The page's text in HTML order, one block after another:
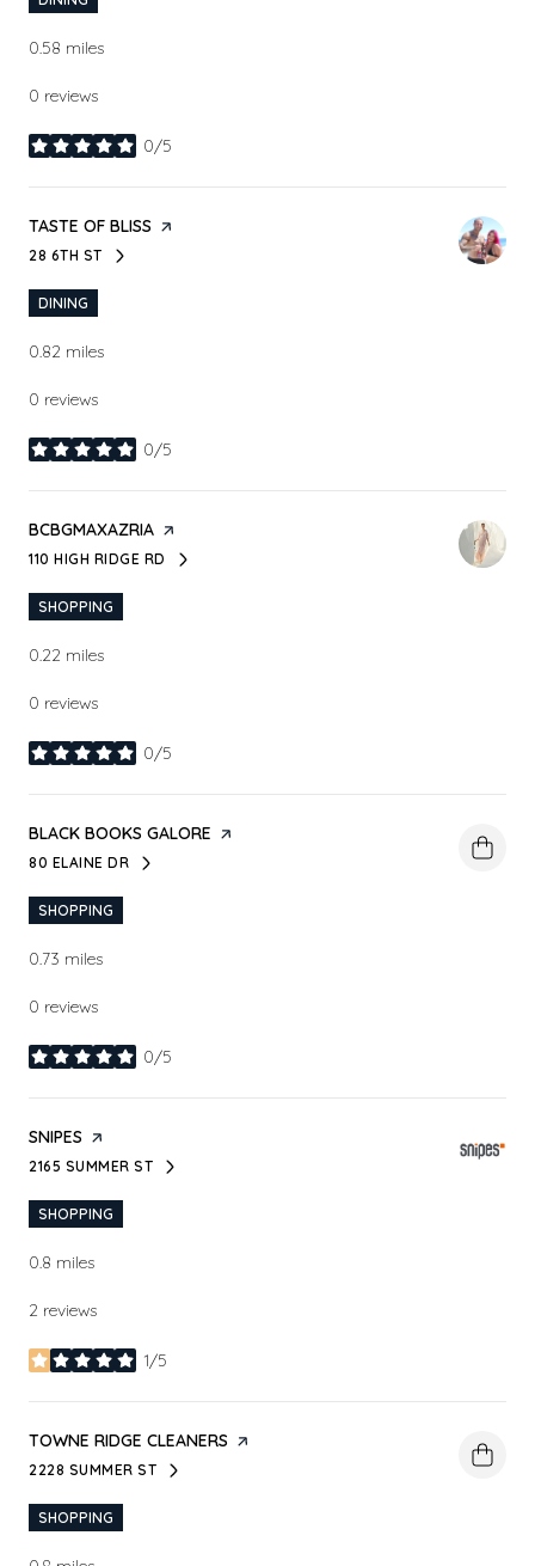
0.58 miles
0 reviews
0/5
stars
VISIT THE
TASTE OF BLISS PAGE ON YELP
SEARCH
28 6TH STON GOOGLE MAPS
DINING
0.82 miles
0 reviews
0/5
stars
VISIT THE
BCBGMAXAZRIA PAGE ON YELP
SEARCH
110 HIGH RIDGE RDON GOOGLE MAPS
SHOPPING
0.22 miles
0 reviews
0/5
stars
VISIT THE
BLACK BOOKS GALORE PAGE ON YELP
SEARCH
80 ELAINE DRON GOOGLE MAPS
SHOPPING
0.73 miles
0 reviews
0/5
stars
VISIT THE
SNIPES PAGE ON YELP
SEARCH
2165 SUMMER STON GOOGLE MAPS
SHOPPING
0.8 miles
2 reviews
1/5
stars
VISIT THE
TOWNE RIDGE CLEANERS PAGE ON YELP
SEARCH
2228 SUMMER STON GOOGLE MAPS
SHOPPING